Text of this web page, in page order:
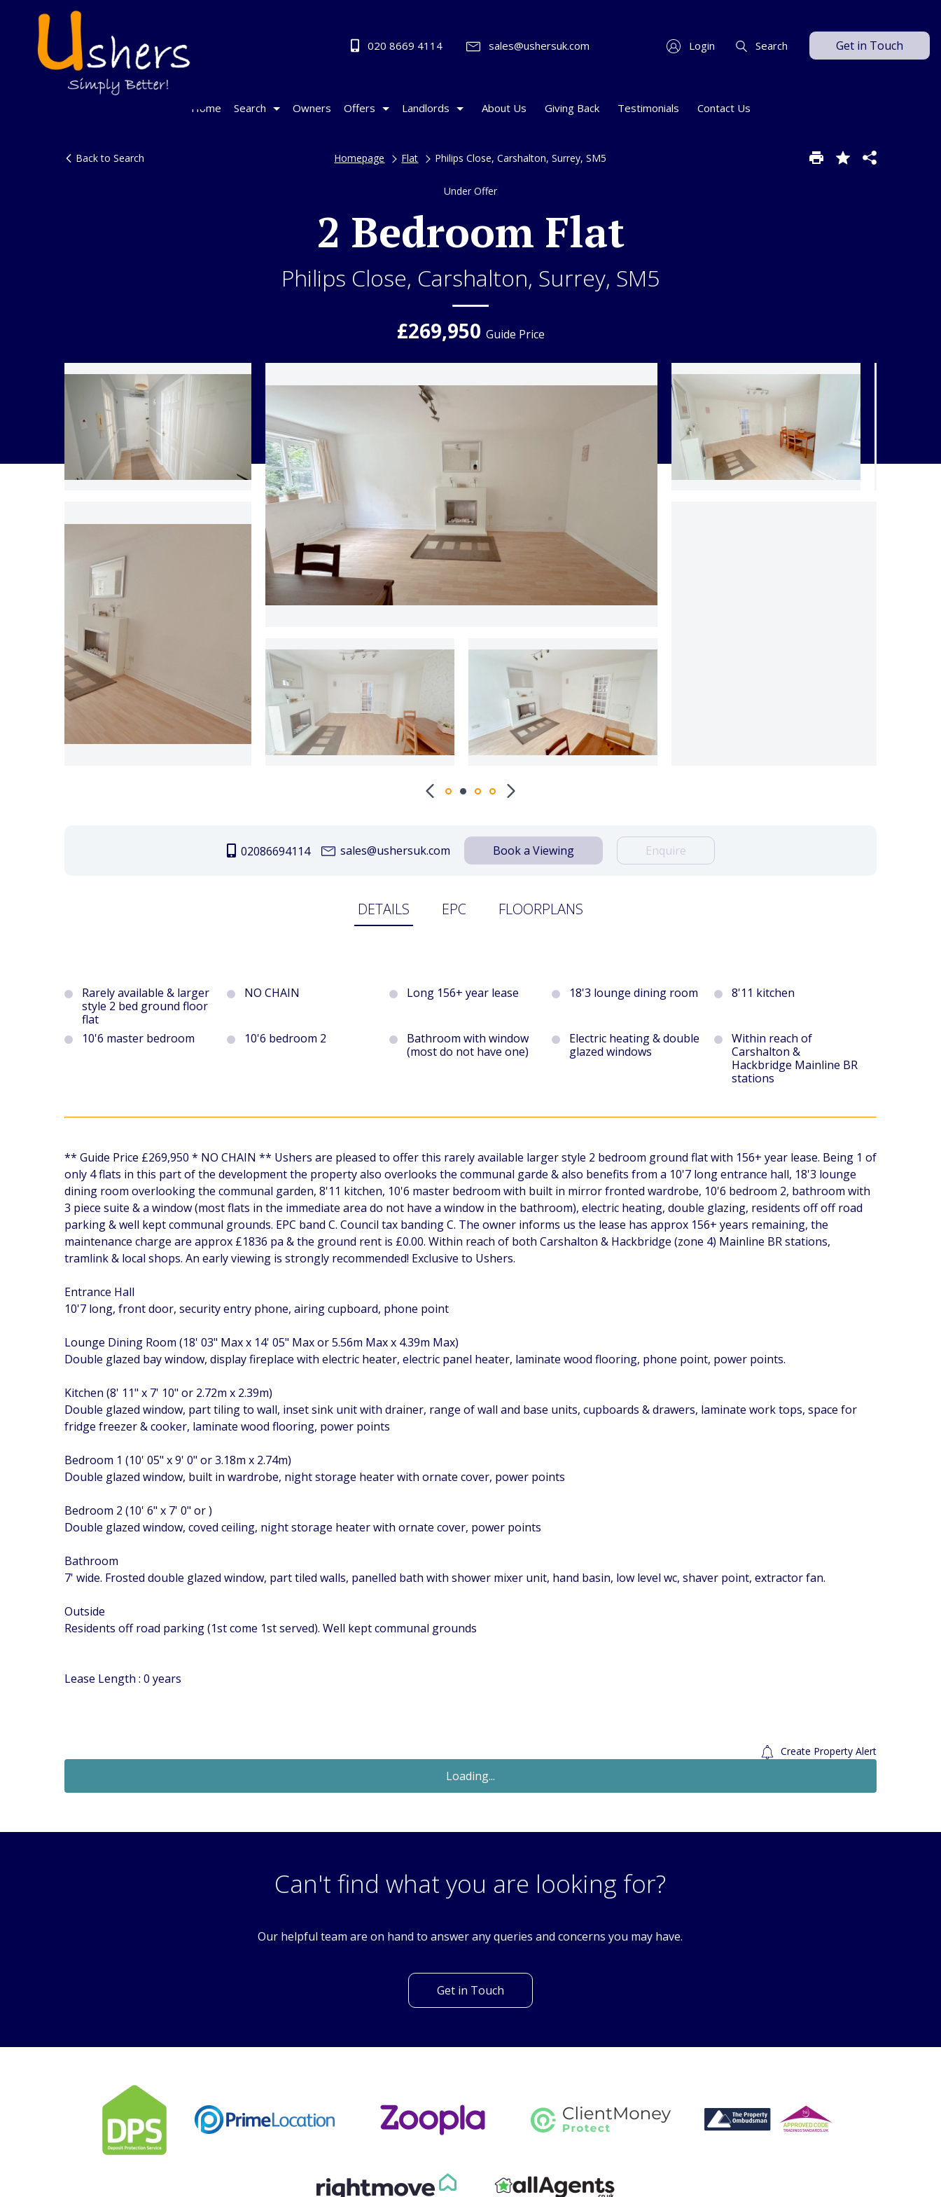
020 8669 4114 sales@ushersuk.com Login Search Get in Touch
Home Search Owners Offers Landlords About Us Giving Back Testimonials Contact Us
Back to Search Homepage Flat Philips Close, Carshalton, Surrey, SM5
Under Offer
2 Bedroom Flat
Philips Close, Carshalton, Surrey, SM5
£269,950 Guide Price
02086694114 sales@ushersuk.com Book a Viewing Enquire
DETAILS EPC FLOORPLANS
Rarely available & larger
style 2 bed ground floor
flat
NO CHAIN Long 156+ year lease 18'3 lounge dining room 8'11 kitchen
10'6 master bedroom 10'6 bedroom 2
Bathroom with window
(most do not have one)
Electric heating & double
glazed windows
Within reach of
Carshalton &
Hackbridge Mainline BR
stations
** Guide Price £269,950 * NO CHAIN ** Ushers are pleased to offer this rarely available larger style 2 bedroom ground flat with 156+ year lease. Being 1 of
only 4 flats in this part of the development the property also overlooks the communal garde & also benefits from a 10'7 long entrance hall, 18'3 lounge
dining room overlooking the communal garden, 8'11 kitchen, 10'6 master bedroom with built in mirror fronted wardrobe, 10'6 bedroom 2, bathroom with
3 piece suite & a window (most flats in the immediate area do not have a window in the bathroom), electric heating, double glazing, residents off off road
parking & well kept communal grounds. EPC band C. Council tax banding C. The owner informs us the lease has approx 156+ years remaining, the
maintenance charge are approx £1836 pa & the ground rent is £0.00. Within reach of both Carshalton & Hackbridge (zone 4) Mainline BR stations,
tramlink & local shops. An early viewing is strongly recommended! Exclusive to Ushers.
Entrance Hall
10'7 long, front door, security entry phone, airing cupboard, phone point
Lounge Dining Room (18' 03" Max x 14' 05" Max or 5.56m Max x 4.39m Max)
Double glazed bay window, display fireplace with electric heater, electric panel heater, laminate wood flooring, phone point, power points.
Kitchen (8' 11" x 7' 10" or 2.72m x 2.39m)
Double glazed window, part tiling to wall, inset sink unit with drainer, range of wall and base units, cupboards & drawers, laminate work tops, space for
fridge freezer & cooker, laminate wood flooring, power points
Bedroom 1 (10' 05" x 9' 0" or 3.18m x 2.74m)
Double glazed window, built in wardrobe, night storage heater with ornate cover, power points
Bedroom 2 (10' 6" x 7' 0" or )
Double glazed window, coved ceiling, night storage heater with ornate cover, power points
Bathroom
7' wide. Frosted double glazed window, part tiled walls, panelled bath with shower mixer unit, hand basin, low level wc, shaver point, extractor fan.
Outside
Residents off road parking (1st come 1st served). Well kept communal grounds
Lease Length : 0 years
Create Property Alert
Middleton Road, Carshalton, Surrey, SM5
Rossignol Gardens, Carshalton, Surrey,
SM5
Wilmot Road, Carshalton, Surrey. SM5
Our helpful team are on hand to answer any queries and concerns you may have.
Get in Touch